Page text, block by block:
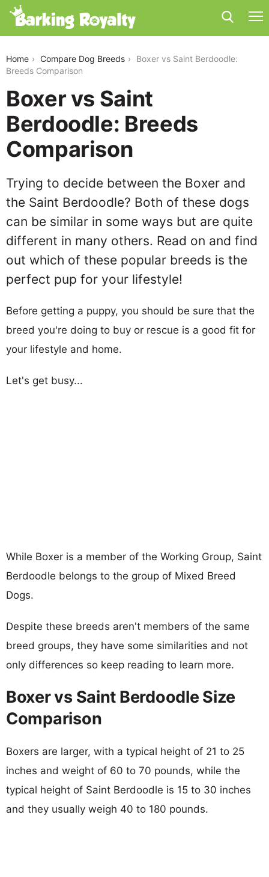
Home Compare Dog Breeds
Boxer vs Saint Berdoodle:
Breeds Comparison
Boxer vs Saint
Berdoodle: Breeds
Comparison
Trying to decide between the Boxer and
the Saint Berdoodle? Both of these dogs
can be similar in some ways but are quite
different in many others. Read on and find
out which of these popular breeds is the
perfect pup for your lifestyle!
Before getting a puppy, you should be sure that the
breed you're doing to buy or rescue is a good fit for
your lifestyle and home.
Let's get busy...
While Boxer is a member of the Working Group, Saint
Berdoodle belongs to the group of Mixed Breed
Dogs.
Despite these breeds aren't members of the same
breed groups, they have some similarities and not
only differences so keep reading to learn more.
Boxer vs Saint Berdoodle Size
Comparison
Boxers are larger, with a typical height of 21 to 25
inches and weight of 60 to 70 pounds, while the
typical height of Saint Berdoodle is 15 to 30 inches
and they usually weigh 40 to 180 pounds.